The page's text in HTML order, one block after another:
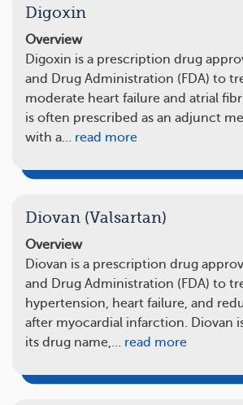
Digoxin
Overview
Digoxin is a prescription drug
and Drug Administration (FDA) to
moderate heart failure and atrial
is often prescribed as an adjunct
with a… read more
Diovan (Valsartan)
Overview
Diovan is a prescription drug
and Drug Administration (FDA) to
hypertension, heart failure, and
after myocardial infarction. Diovan
its drug name,… read more